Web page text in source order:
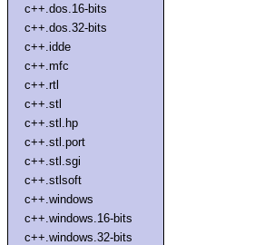
c++.dos.16-bits
c++.dos.32-bits
c++.idde
c++.mfc
c++.rtl
c++.stl
c++.stl.hp
c++.stl.port
c++.stl.sgi
c++.stlsoft
c++.windows
c++.windows.16-bits
c++.windows.32-bits